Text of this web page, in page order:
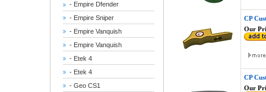
- Empire Dfender
- Empire Sniper
- Empire Vanquish
- Empire Vanquish
- Etek 4
- Etek 4
- Geo CS1
CP
Our
CP
Our